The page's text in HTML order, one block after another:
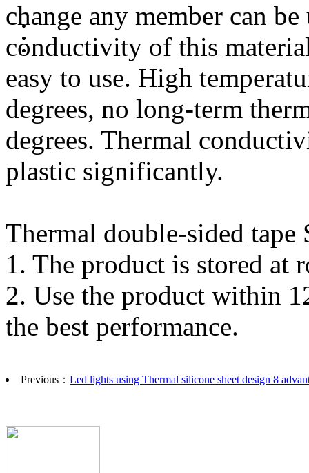
change any member can
conductivity of this
easy to use. High
degrees, no long-term
degrees. Thermal
plastic significantly.
Thermal double-sided
1. The product is stored at
2. Use the product within
the best performance.
Previous： Led lights using Thermal silicone sheet design 8